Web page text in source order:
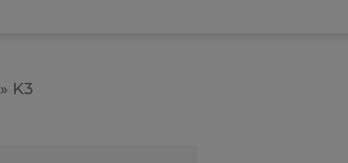
» K3